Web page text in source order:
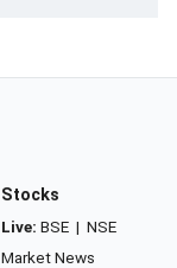
Stocks
Live: BSE | NSE
Market News